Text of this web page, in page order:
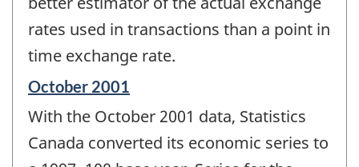
rates used in transactions than a point in
time exchange rate.
Reference
of
change
October 2001
With the October 2001 data, Statistics
Canada converted its economic series to